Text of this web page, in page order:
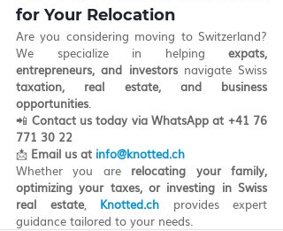
for Your Relocation
Are you considering moving to Switzerland?
We specialize in helping expats,
entrepreneurs, and investors
taxation, real estate, and business
opportunities.
📲 Contact us today via WhatsApp at +41 76
771 30 22
📩 Email us at info@knotted.ch
Whether you are relocating your family,
optimizing your taxes, or investing in Swiss
real estate, Knotted.ch provides expert
guidance tailored to your needs.